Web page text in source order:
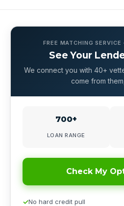
FREE MATCHING
See Your
We connect you with 40+
come from
700+
LOAN RANGE
Check My
No hard credit pull